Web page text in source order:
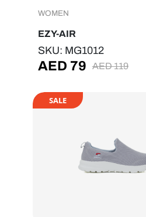
WOMEN
EZY-AIR
SKU: MG1012
AED119
AED 79
SALE